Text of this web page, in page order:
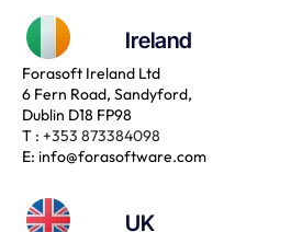
Ireland
Forasoft Ireland Ltd
6 Fern Road, Sandyford,
Dublin D18 FP98
T : +353 873384098
E: info@forasoftware.com
UK